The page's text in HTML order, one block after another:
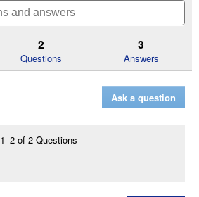
navigate
to
reviews.
2
Questions
3
Answers
Ask a question
1–2 of 2 Questions